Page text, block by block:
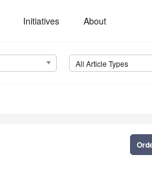
Initiatives About
All Article Types